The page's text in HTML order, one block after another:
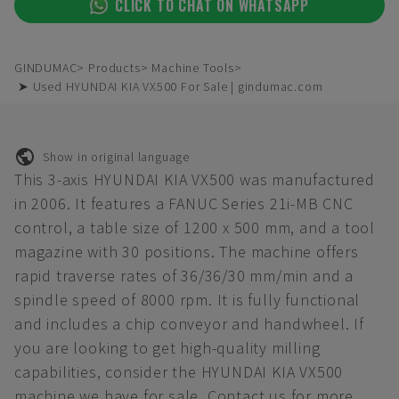
CLICK TO CHAT ON WHATSAPP
GINDUMAC Products
Machine Tools
➤ Used HYUNDAI KIA VX500 For Sale | gindumac.com
Show in original language
This 3-axis HYUNDAI KIA VX500 was manufactured
in 2006. It features a FANUC Series 21i-MB CNC
control, a table size of 1200 x 500 mm, and a tool
magazine with 30 positions. The machine offers
rapid traverse rates of 36/36/30 mm/min and a
spindle speed of 8000 rpm. It is fully functional
and includes a chip conveyor and handwheel. If
you are looking to get high-quality milling
capabilities, consider the HYUNDAI KIA VX500